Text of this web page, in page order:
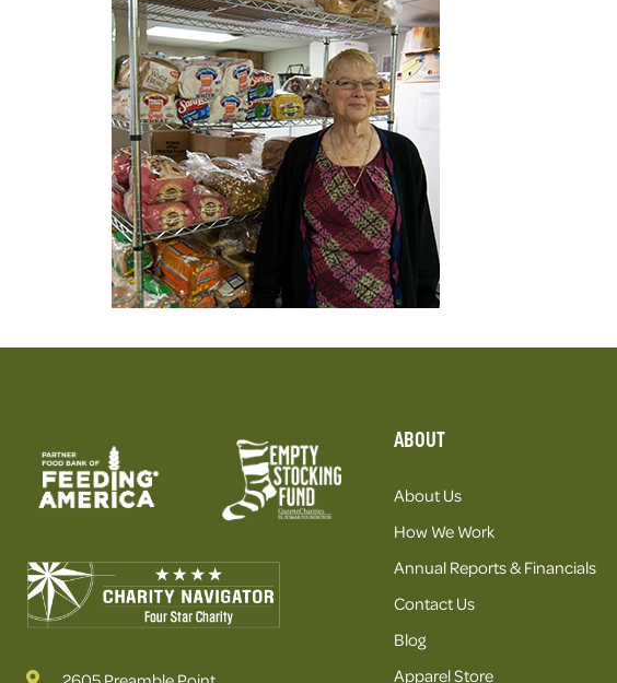
ABOUT
About Us
How We Work
Annual Reports & Financials
Contact Us
Blog
Apparel Store